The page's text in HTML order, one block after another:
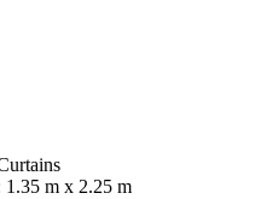
m x 2.25 m